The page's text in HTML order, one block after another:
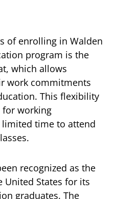
of enrolling in Walden
program is the
which allows
work commitments
This flexibility
working
time to attend
recognized as the
States for its
graduates. The